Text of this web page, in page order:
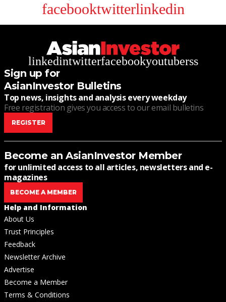
facebooktwitterlinkedin
linkedintwitterfacebookyoutuberss
Sign up for
AsianInvestor Bulletins
Top news, insights and analysis every weekday
Free registration gives you access to our email bulletins
REGISTER
Become an AsianInvestor Member
for unlimited access to all articles, newsletters and e-
magazines
BECOME A MEMBER
Help and Information
About Us
Trust Principles
Feedback
Newsletter Archive
Advertise
Become a Member
Terms & Conditions